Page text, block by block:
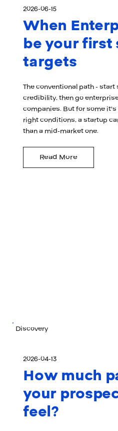
2026-06-15
When
be your first
targets
The conventional path - start
credibility, then go
companies. But for some
right conditions, a startup
than a mid-market one.
Read More
Discovery
2026-04-13
How much
your
feel?